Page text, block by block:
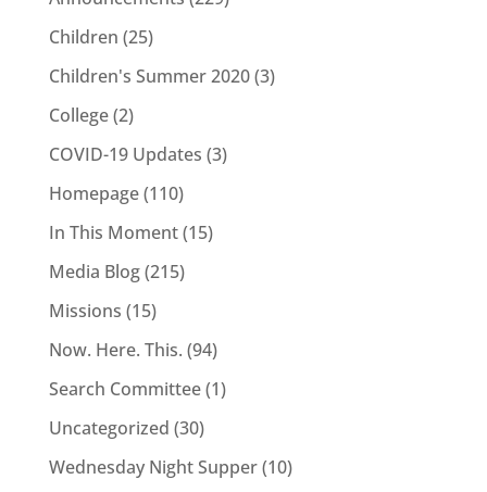
Children (25)
Children's Summer 2020(3)
College(2)
COVID-19 Updates (3)
Homepage(110)
In This Moment(15)
Media Blog(215)
Missions (15)
Now. Here. This. (94)
Search Committee(1)
Uncategorized (30)
Wednesday Night Supper(10)